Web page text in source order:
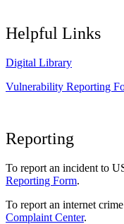
Helpful Links
Digital Library
Vulnerability Reporting
Reporting
To report an incident to
Reporting Form.
To report an internet
Complaint Center.